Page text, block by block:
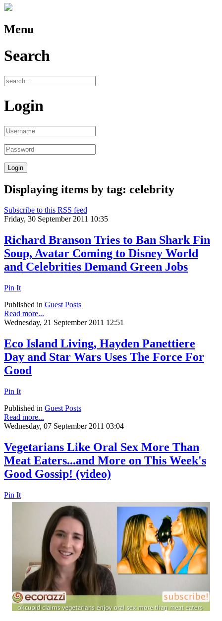
Menu
Search
Login
Displaying items by tag: celebrity
Subscribe to this RSS feed
Friday, 30 September 2011 10:35
Richard Branson Tries to Ban Shark Fin
Soup, Avatar Coming to Disney World
and Celebrities Demand Green Jobs
Pin It
Published in Guest Posts
Read more...
Wednesday, 21 September 2011 12:51
Eco Island Living, Hayden Panettiere
Day and Star Wars Uses The Force For
Good
Pin It
Published in Guest Posts
Read more...
Wednesday, 07 September 2011 03:04
Vegetarians Like Oral Sex More Than
Meat Eaters...and More on This Week's
Good Gossip! (video)
Pin It